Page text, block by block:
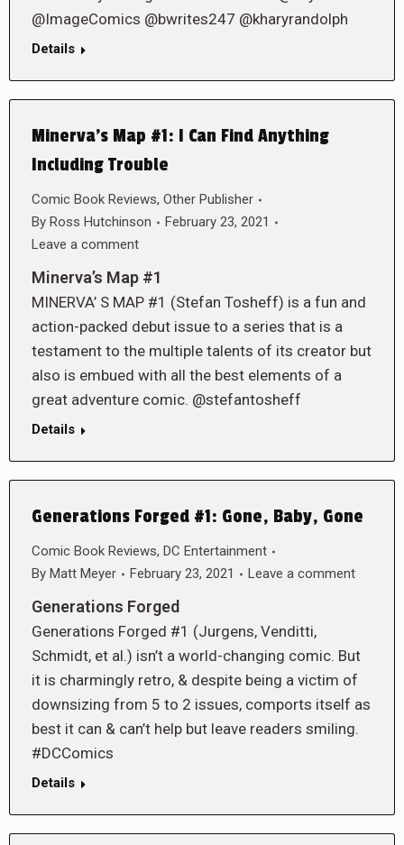
@ImageComics @bwrites247 @kharyrandolph
Details
Minerva’s Map #1: I Can Find Anything
Including Trouble
Comic Book Reviews, Other Publisher
By Ross Hutchinson
February 23, 2021
Leave a comment
Minerva’s Map #1
MINERVA’ S MAP #1 (Stefan Tosheff) is a fun and
action-packed debut issue to a series that is a
testament to the multiple talents of its creator but
also is embued with all the best elements of a
great adventure comic. @stefantosheff
Details
Generations Forged #1: Gone, Baby, Gone
Comic Book Reviews, DC Entertainment
By Matt Meyer February 23, 2021 Leave a comment
Generations Forged
Generations Forged #1 (Jurgens, Venditti,
Schmidt, et al.) isn’t a world-changing comic. But
it is charmingly retro, & despite being a victim of
downsizing from 5 to 2 issues, comports itself as
best it can & can’t help but leave readers smiling.
#DCComics
Details